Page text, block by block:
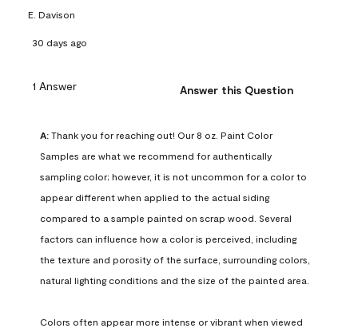
E. Davison
30 days ago
1 Answer Answer this Question
A: Thank you for reaching out! Our 8 oz. Paint Color
Samples are what we recommend for authentically
sampling color; however, it is not uncommon for a color to
appear different when applied to the actual siding
compared to a sample painted on scrap wood. Several
factors can influence how a color is perceived, including
the texture and porosity of the surface, surrounding colors,
natural lighting conditions and the size of the painted area.
Colors often appear more intense or vibrant when viewed